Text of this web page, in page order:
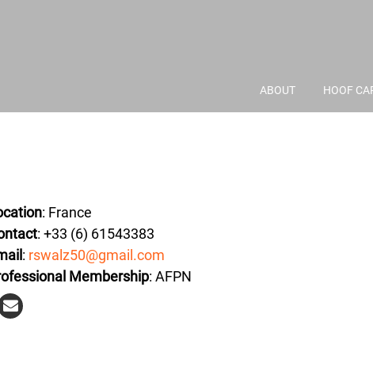
ABOUT HOOF
: France
: +33 (6) 61543383
: rswalz50@gmail.com
Membership: AFPN